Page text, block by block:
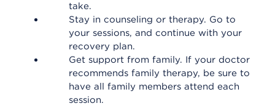
take.
Stay in counseling or therapy. Go to
your sessions, and continue with your
recovery plan.
Get support from family. If your doctor
recommends family therapy, be sure to
have all family members attend each
session.